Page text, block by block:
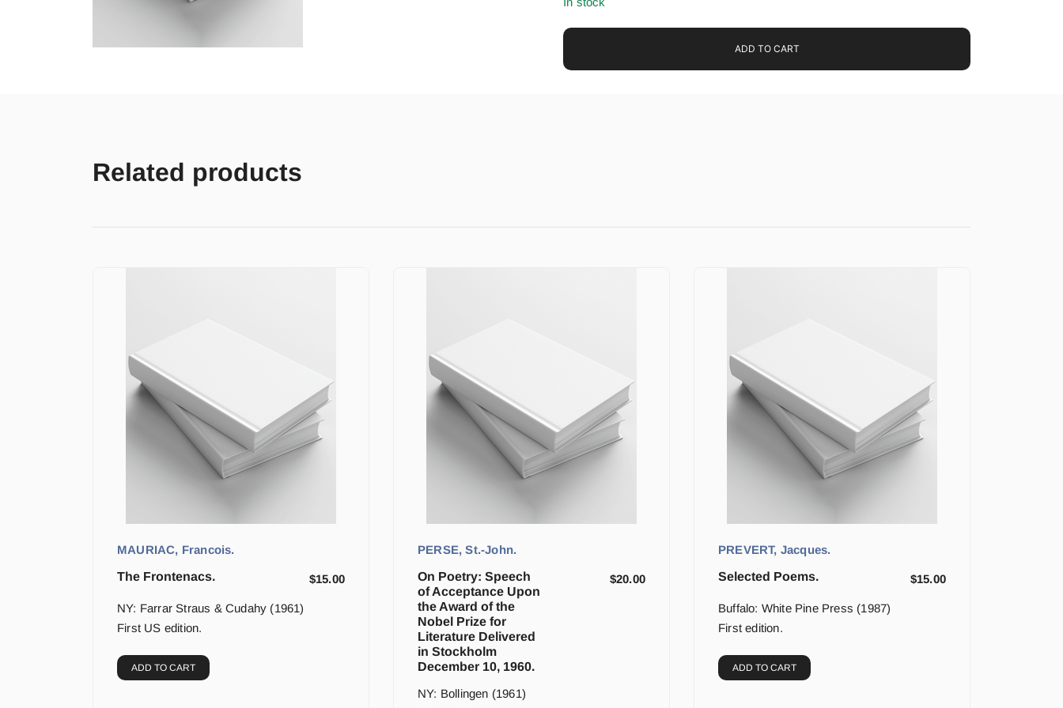
ADD TO CART
Related products
MAURIAC, Francois.
The Frontenacs.
$15.00
NY: Farrar Straus & Cudahy (1961)
First US edition.
ADD TO CART
PERSE, St.-John.
On Poetry: Speech
of Acceptance Upon
the Award of the
Nobel Prize for
Literature Delivered
in Stockholm
December 10, 1960.
$20.00
NY: Bollingen (1961)
PREVERT, Jacques.
Selected Poems.
$15.00
Buffalo: White Pine Press (1987)
First edition.
ADD TO CART